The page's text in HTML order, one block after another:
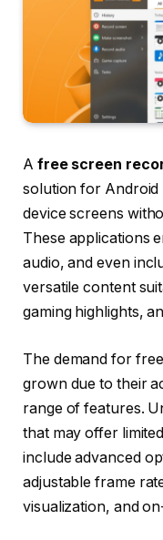
A free screen
solution for Android
device screens
These applications
audio, and even
versatile content
gaming highlights,
The demand for
grown due to their
range of features.
that may offer
include advanced
adjustable frame
visualization, and